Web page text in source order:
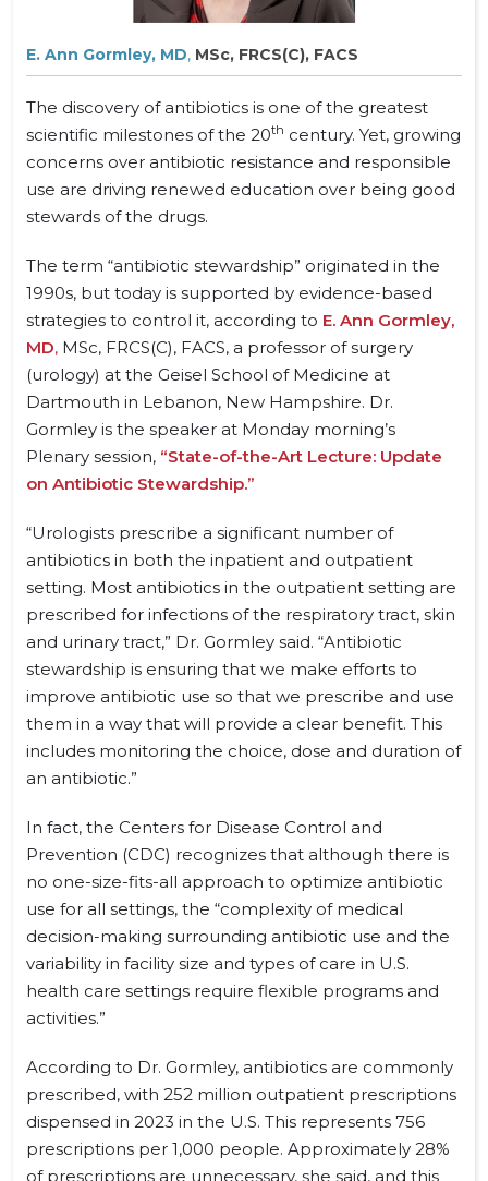
E. Ann Gormley, MD, MSc, FRCS(C), FACS
The discovery of antibiotics is one of the greatest
scientific milestones of the 20th century. Yet, growing
concerns over antibiotic resistance and responsible
use are driving renewed education over being good
stewards of the drugs.
The term “antibiotic stewardship” originated in the
1990s, but today is supported by evidence-based
strategies to control it, according to E. Ann Gormley,
MD, MSc, FRCS(C), FACS, a professor of surgery
(urology) at the Geisel School of Medicine at
Dartmouth in Lebanon, New Hampshire. Dr.
Gormley is the speaker at Monday morning’s
Plenary session, “State-of-the-Art Lecture: Update
on Antibiotic Stewardship.”
“Urologists prescribe a significant number of
antibiotics in both the inpatient and outpatient
setting. Most antibiotics in the outpatient setting are
prescribed for infections of the respiratory tract, skin
and urinary tract,” Dr. Gormley said. “Antibiotic
stewardship is ensuring that we make efforts to
improve antibiotic use so that we prescribe and use
them in a way that will provide a clear benefit. This
includes monitoring the choice, dose and duration of
an antibiotic.”
In fact, the Centers for Disease Control and
Prevention (CDC) recognizes that although there is
no one-size-fits-all approach to optimize antibiotic
use for all settings, the “complexity of medical
decision-making surrounding antibiotic use and the
variability in facility size and types of care in U.S.
health care settings require flexible programs and
activities.”
According to Dr. Gormley, antibiotics are commonly
prescribed, with 252 million outpatient prescriptions
dispensed in 2023 in the U.S. This represents 756
prescriptions per 1,000 people. Approximately 28%
of prescriptions are unnecessary, she said, and this